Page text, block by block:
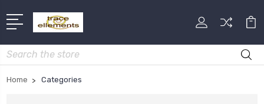
Search
Home Categories